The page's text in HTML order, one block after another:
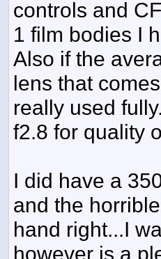
controls and
1 film bodies I
Also if the
lens that
really used
f2.8 for quality
I did have a
and the
hand right...I
however is a